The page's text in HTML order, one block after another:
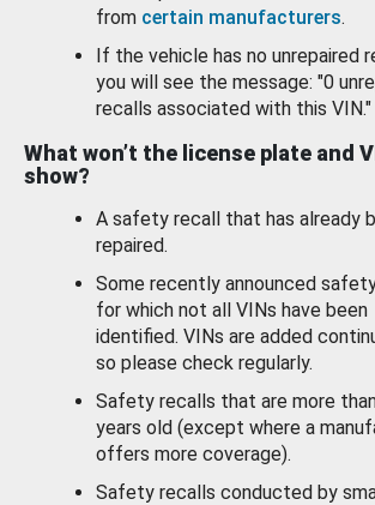
from certain manufacturers.
If the vehicle has no unrepaired
you will see the message: "0
recalls associated with this VIN."
What won’t the license plate and
show?
A safety recall that has already
repaired.
Some recently announced
for which not all VINs have been
identified. VINs are added
so please check regularly.
Safety recalls that are more
years old (except where a
offers more coverage).
Safety recalls conducted by